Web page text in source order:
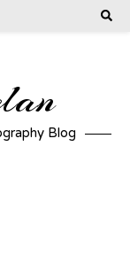
Blog